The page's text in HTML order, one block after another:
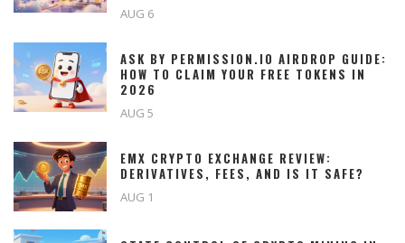
AUG 6
ASK BY PERMISSION.IO AIRDROP GUIDE:
HOW TO CLAIM YOUR FREE TOKENS IN
2026
AUG 5
EMX CRYPTO EXCHANGE REVIEW:
DERIVATIVES, FEES, AND IS IT SAFE?
AUG 1